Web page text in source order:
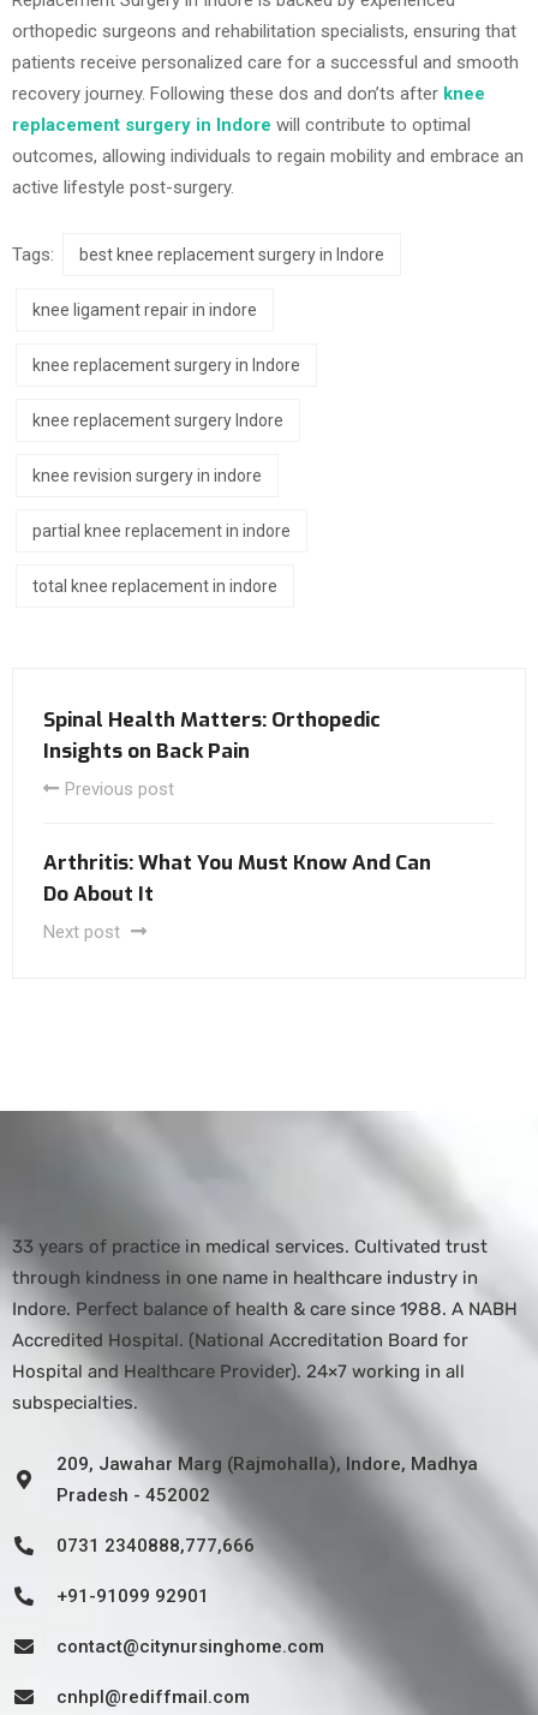
orthopedic surgeons and rehabilitation specialists, ensuring that
patients receive personalized care for a successful and smooth
recovery journey. Following these dos and don’ts after knee
replacement surgery in Indore will contribute to optimal
outcomes, allowing individuals to regain mobility and embrace an
active lifestyle post-surgery.
Tags: best knee replacement surgery in Indore
knee ligament repair in indore
knee replacement surgery in Indore
knee replacement surgery Indore
knee revision surgery in indore
partial knee replacement in indore
total knee replacement in indore
Spinal Health Matters: Orthopedic
Insights on Back Pain
Previous post
Arthritis: What You Must Know And Can
Do About It
Next post
33 years of practice in medical services. Cultivated trust
through kindness in one name in healthcare industry in
Indore. Perfect balance of health & care since 1988. A NABH
Accredited Hospital. (National Accreditation Board for
Hospital and Healthcare Provider). 24×7 working in all
subspecialties.
209, Jawahar Marg (Rajmohalla), Indore, Madhya
Pradesh - 452002
0731 2340888,777,666
+91-91099 92901
contact@citynursinghome.com
cnhpl@rediffmail.com